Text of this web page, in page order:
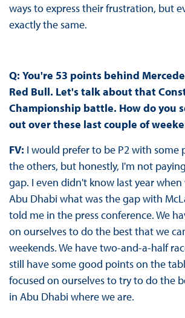
ways to express their frustration, but
exactly the same.
Q: You're 53 points behind
Red Bull. Let's talk about that
Championship battle. How do you
out over these last couple of
FV: I would prefer to be P2 with some
the others, but honestly, I'm not
gap. I even didn't know last year
Abu Dhabi what was the gap with
told me in the press conference. We
on ourselves to do the best that we
weekends. We have two-and-a-half
still have some good points on the
focused on ourselves to try to do the
in Abu Dhabi where we are.